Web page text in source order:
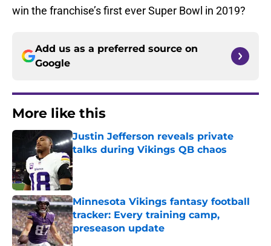
win the franchise’s first ever Super Bowl in 2019?
Add us as a preferred source on
Google
More like this
Justin Jefferson reveals private
talks during Vikings QB chaos
Published by on Invalid Date
Minnesota Vikings fantasy football
tracker: Every training camp,
preseason update
Published by on Invalid Date